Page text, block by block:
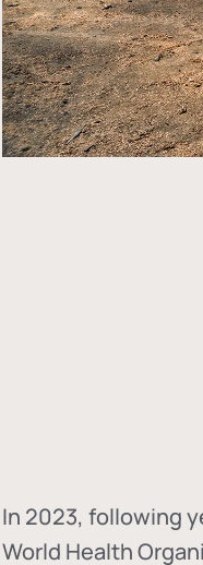
In 2023, following
World Health